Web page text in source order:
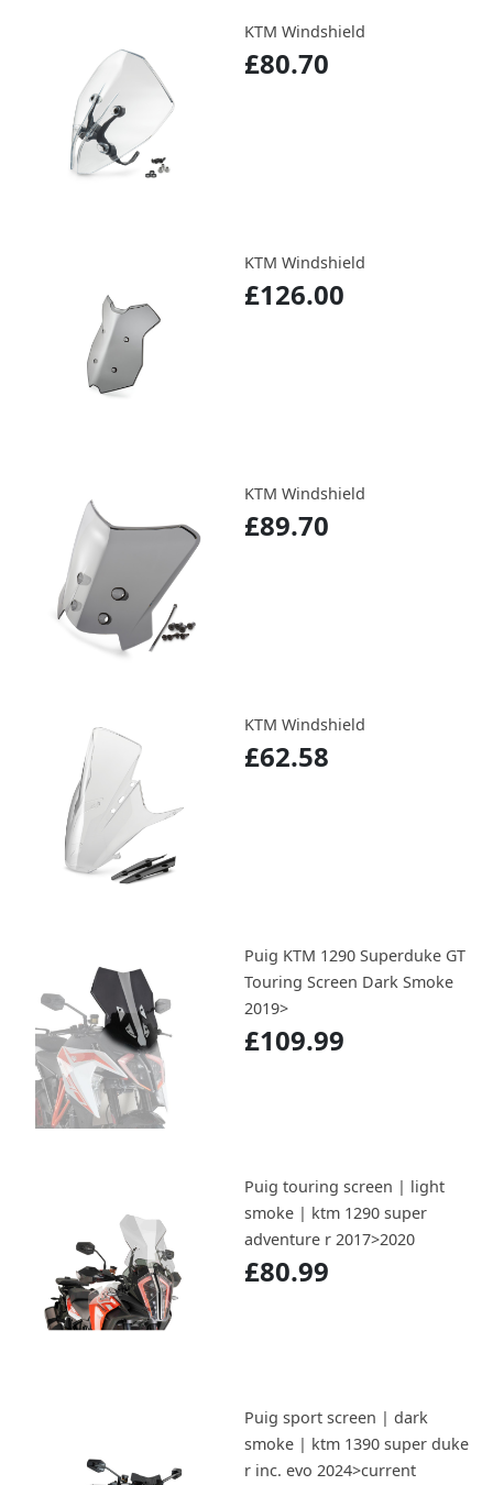
KTM Windshield
£80.70
KTM Windshield
£126.00
KTM Windshield
£89.70
KTM Windshield
£62.58
Puig KTM 1290 Superduke GT
Touring Screen Dark Smoke
2019>
£109.99
Puig touring screen | light
smoke | ktm 1290 super
adventure r 2017>2020
£80.99
Puig sport screen | dark
smoke | ktm 1390 super duke
r inc. evo 2024>current